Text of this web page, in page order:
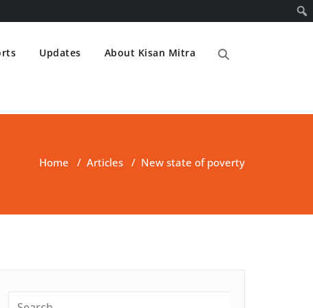
Updates About Kisan Mitra
Home / Articles / New state of poverty